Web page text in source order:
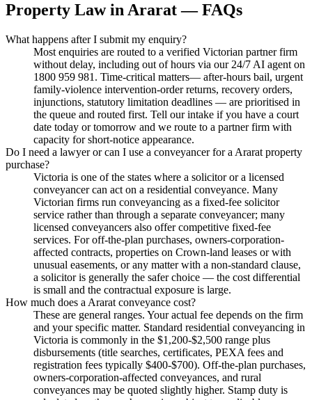
Property Lawin Ararat— FAQs
What happens after I submit my enquiry?
Most enquiries are routed to a verified Victorian partner firm
without delay, including out of hours via our 24/7 AI agent on
1800 959 981. Time-critical matters— after-hours bail, urgent
family-violence intervention-order returns, recovery orders,
injunctions, statutory limitation deadlines — are prioritised in
the queue and routed first. Tell our intake if you have a court
date today or tomorrow and we route to a partner firm with
capacity for short-notice appearance.
Do I need a lawyer or can I use a conveyancer for a Ararat property
purchase?
Victoria is one of the states where a solicitor or a licensed
conveyancer can act on a residential conveyance. Many
Victorian firms run conveyancing as a fixed-fee solicitor
service rather than through a separate conveyancer; many
licensed conveyancers also offer competitive fixed-fee
services. For off-the-plan purchases, owners-corporation-
affected contracts, properties on Crown-land leases or with
unusual easements, or any matter with a non-standard clause,
a solicitor is generally the safer choice — the cost differential
is small and the contractual exposure is large.
How much does a Ararat conveyance cost?
These are general ranges. Your actual fee depends on the firm
and your specific matter. Standard residential conveyancing in
Victoria is commonly in the $1,200-$2,500 range plus
disbursements (title searches, certificates, PEXA fees and
registration fees typically $400-$700). Off-the-plan purchases,
owners-corporation-affected conveyances, and rural
conveyances may be quoted slightly higher. Stamp duty is